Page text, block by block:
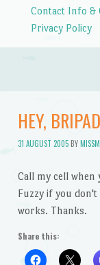
Contact Info &
Privacy Policy
HEY,
31 AUGUST 2005BY
Call my cell when
Fuzzy if you
works. Thanks.
Share this: